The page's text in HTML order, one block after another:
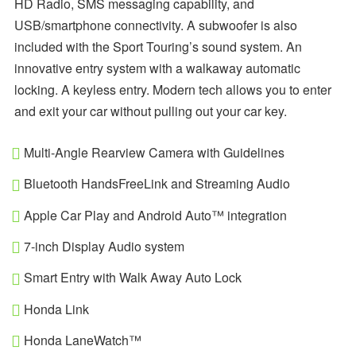
USB/smartphone connectivity. A subwoofer is also
included with the Sport Touring’s sound system. An
innovative entry system with a walkaway automatic
locking. A keyless entry. Modern tech allows you to enter
and exit your car without pulling out your car key.
Multi-Angle Rearview Camera with Guidelines
Bluetooth HandsFreeLink and Streaming Audio
Apple Car Play and Android Auto™ integration
7-inch Display Audio system
Smart Entry with Walk Away Auto Lock
Honda Link
Honda LaneWatch™